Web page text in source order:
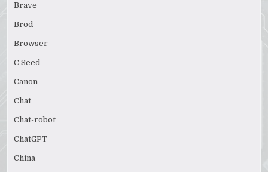
Brave
Brod
Browser
C Seed
Canon
Chat
Chat-robot
ChatGPT
China